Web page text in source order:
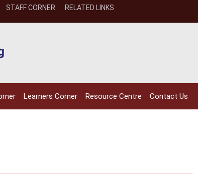
STAFF CORNER
RELATED LINKS
Learners Corner Resource Centre Contact Us